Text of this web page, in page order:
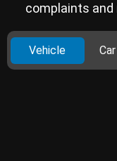
complaints
Vehicle